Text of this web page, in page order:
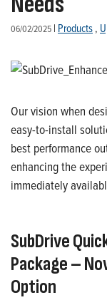
06/02/2025 | Products,
Our vision when
easy-to-install
best performance
enhancing the
immediately
SubDrive
Package–
Option